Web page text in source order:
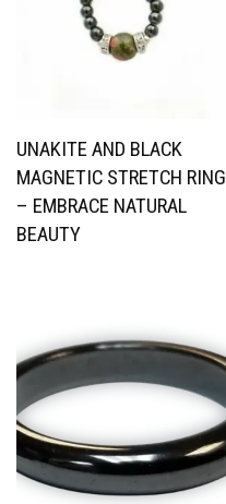
UNAKITE AND BLACK
MAGNETIC STRETCH RING
– EMBRACE NATURAL
BEAUTY